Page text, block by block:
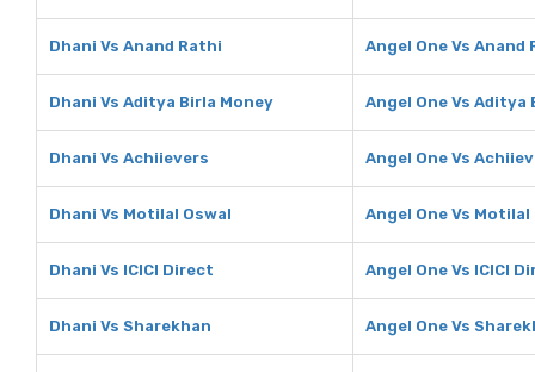
Dhani Vs Anand Rathi Angel One Vs Anand
Dhani Vs Aditya Birla Money Angel One Vs Aditya
Dhani Vs Achiievers Angel One Vs
Dhani Vs Motilal Oswal Angel One Vs Motilal
Dhani Vs ICICI Direct Angel One Vs ICICI
Dhani Vs Sharekhan Angel One Vs